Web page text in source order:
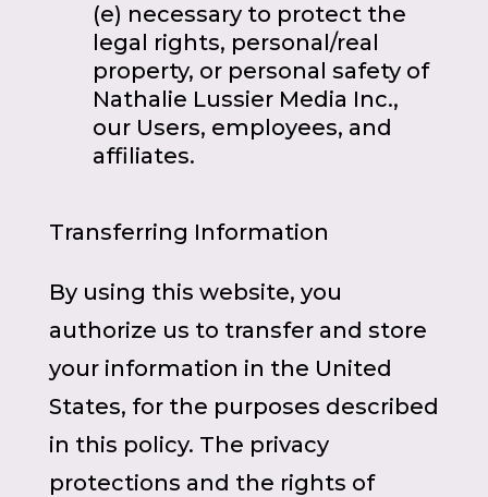
(e) necessary to protect the
legal rights, personal/real
property, or personal safety of
Nathalie Lussier Media Inc.,
our Users, employees, and
affiliates.
Transferring Information
By using this website, you
authorize us to transfer and store
your information in the United
States, for the purposes described
in this policy. The privacy
protections and the rights of